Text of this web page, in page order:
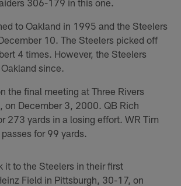
to Oakland in 1995 and the Steelers
10. The Steelers picked off
4 times. However, the Steelers
since.
the final meeting at Three Rivers
on December 3, 2000. QB Rich
273 yards in a losing effort. WR Tim
for 99 yards.
it to the Steelers in their first
Field in Pittsburgh, 30-17, on